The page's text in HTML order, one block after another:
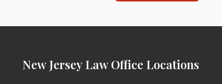
New Jersey Law Office Locations